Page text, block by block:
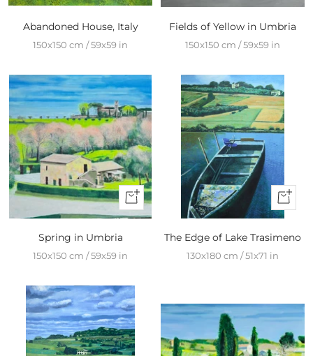
Add
to
cart
Abandoned House, Italy
150x150 cm / 59x59 in
Add
to
Fields of Yellow in Umbria
150x150 cm / 59x59 in
+
Add
Spring in Umbria
150x150 cm / 59x59 in
+
Add
The Edge of Lake Trasimeno
130x180 cm / 51x71 in